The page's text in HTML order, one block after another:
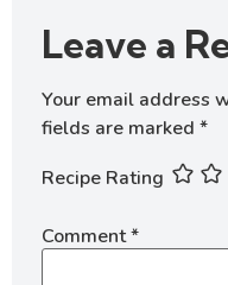
Leave a
Your email address
fields are marked *
Recipe Rating
Comment*